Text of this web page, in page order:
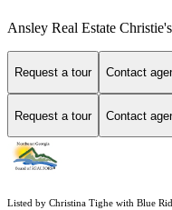
Ansley Real Estate
Request a tour Contact
Request a tour Contact
Listed by Christina Tighe with Blue